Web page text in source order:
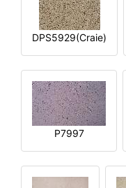
DPS5929(Craie)
P7997